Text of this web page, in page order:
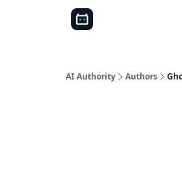
AI Authority Authors